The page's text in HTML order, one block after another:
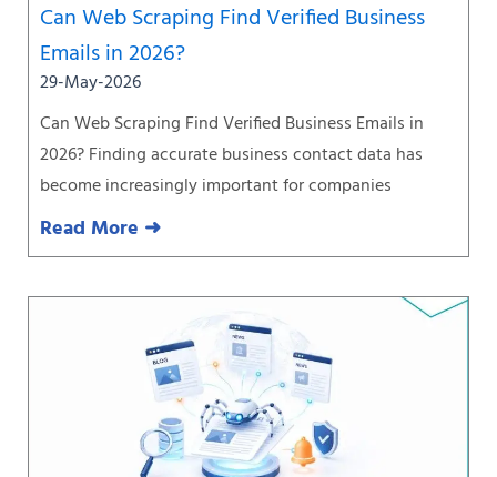
Can Web Scraping Find Verified Business
Emails in 2026?
29-May-2026
Can Web Scraping Find Verified Business Emails in
2026? Finding accurate business contact data has
become increasingly important for companies
Read More ➜